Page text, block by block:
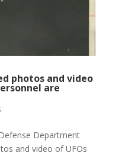
photos and video
are
Department
and video of UFOs